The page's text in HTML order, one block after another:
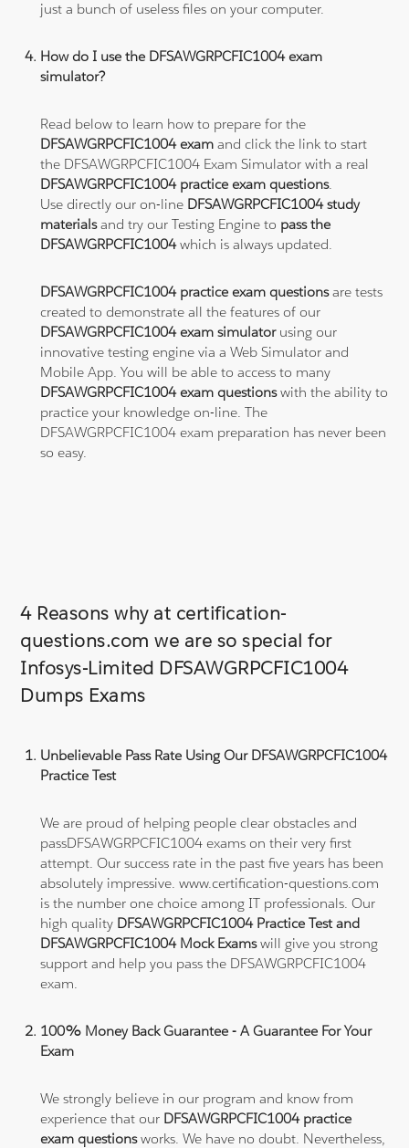
just a bunch of useless files on your computer.
How do I use the DFSAWGRPCFIC1004 exam
simulator?
Read below to learn how to prepare for the
DFSAWGRPCFIC1004 exam and click the link to start
the DFSAWGRPCFIC1004 Exam Simulator with a real
DFSAWGRPCFIC1004 practice exam questions.
Use directly our on-line DFSAWGRPCFIC1004 study
materialsand try our Testing Engine to pass the
DFSAWGRPCFIC1004which is always updated.
DFSAWGRPCFIC1004 practice exam questionsare tests
created to demonstrate all the features of our
DFSAWGRPCFIC1004 exam simulatorusing our
innovative testing engine via a Web Simulator and
Mobile App. You will be able to access to many
DFSAWGRPCFIC1004 exam questionswith the ability to
practice your knowledge on-line. The
DFSAWGRPCFIC1004 exam preparation has never been
so easy.
4 Reasons why at certification-
questions.com we are so special for
Infosys-Limited DFSAWGRPCFIC1004
Dumps Exams
Unbelievable Pass Rate Using Our DFSAWGRPCFIC1004
Practice Test
We are proud of helping people clear obstacles and
passDFSAWGRPCFIC1004 exams on their very first
attempt. Our success rate in the past five years has been
absolutely impressive. www.certification-questions.com
is the number one choice among IT professionals. Our
high quality DFSAWGRPCFIC1004 Practice Test and
DFSAWGRPCFIC1004 Mock Examswill give you strong
support and help you pass the DFSAWGRPCFIC1004
exam.
100% Money Back Guarantee - A Guarantee For Your
Exam
We strongly believe in our program and know from
experience that our DFSAWGRPCFIC1004 practice
exam questionsworks. We have no doubt. Nevertheless,